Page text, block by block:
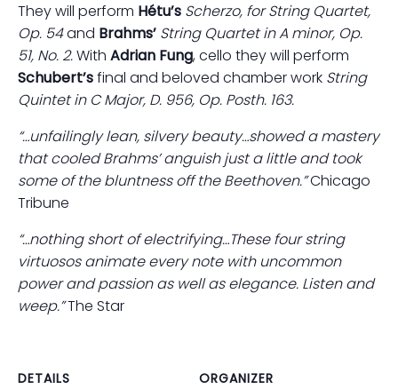
They will perform Hétu’s Scherzo, for String Quartet,
Op. 54and Brahms’ String Quartet in A minor, Op.
51, No. 2.With Adrian Fung, cello they will perform
Schubert’sfinal and beloved chamber work String
Quintet in C Major, D. 956, Op. Posth. 163.
“…unfailingly lean, silvery beauty…showed a mastery
that cooled Brahms’ anguish just a little and took
some of the bluntness off the Beethoven.”Chicago
Tribune
“…nothing short of electrifying…These four string
virtuosos animate every note with uncommon
power and passion as well as elegance. Listen and
weep.”The Star
DETAILS ORGANIZER